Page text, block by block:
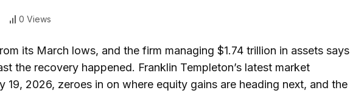
0 Views
its March lows, and the firm managing $1.74 trillion in assets says
the recovery happened. Franklin Templeton’s latest market
19, 2026, zeroes in on where equity gains are heading next, and the